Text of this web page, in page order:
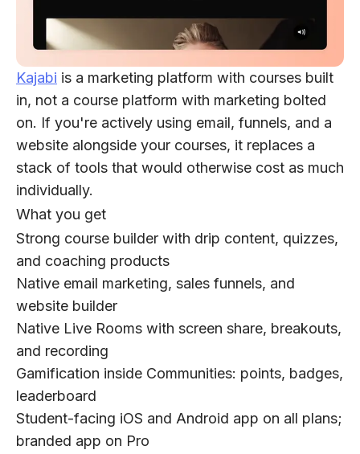
Kajabi is a marketing platform with courses built
in, not a course platform with marketing bolted
on. If you're actively using email, funnels, and a
website alongside your courses, it replaces a
stack of tools that would otherwise cost as much
individually.
What you get
Strong course builder with drip content, quizzes,
and coaching products
Native email marketing, sales funnels, and
website builder
Native Live Rooms with screen share, breakouts,
and recording
Gamification inside Communities: points, badges,
leaderboard
Student-facing iOS and Android app on all plans;
branded app on Pro